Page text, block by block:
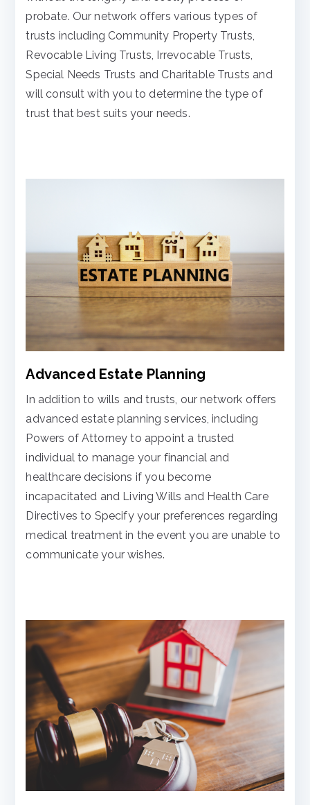
probate. Our network offers various types of
trusts including Community Property Trusts,
Revocable Living Trusts, Irrevocable Trusts,
Special Needs Trusts and Charitable Trusts and
will consult with you to determine the type of
trust that best suits your needs.
Advanced Estate Planning
In addition to wills and trusts, our network offers
advanced estate planning services, including
Powers of Attorney to appoint a trusted
individual to manage your financial and
healthcare decisions if you become
incapacitated and Living Wills and Health Care
Directives to Specify your preferences regarding
medical treatment in the event you are unable to
communicate your wishes.